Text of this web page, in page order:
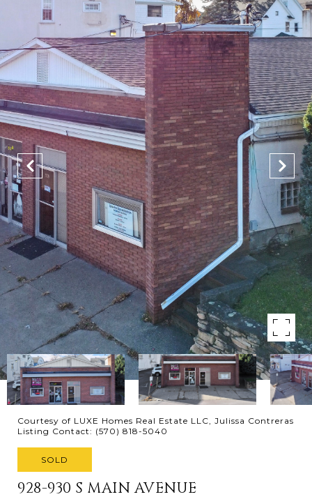
Courtesy of LUXE Homes Real Estate LLC, Julissa Contreras
Listing Contact: (570) 818-5040
SOLD
928-930 S MAIN AVENUE